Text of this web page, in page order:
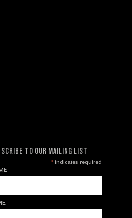
TO OUR MAILING LIST
*indicates required